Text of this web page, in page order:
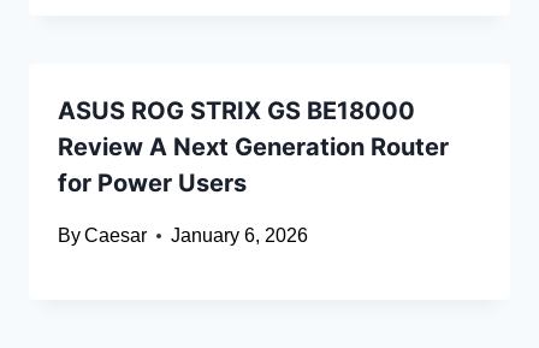
ASUS ROG STRIX GS BE18000
Review A Next Generation Router
for Power Users
ByCaesar January 6, 2026